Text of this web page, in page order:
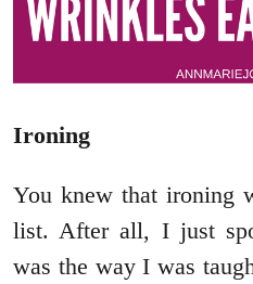
Ironing
You knew that ironing
list. After all, I just
was the way I was